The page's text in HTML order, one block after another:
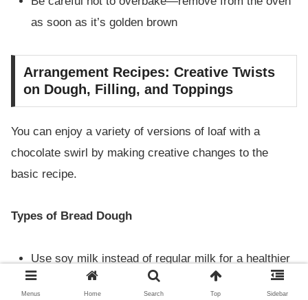
as soon as it’s golden brown
Arrangement Recipes: Creative Twists
on Dough, Filling, and Toppings
You can enjoy a variety of versions of loaf with a
chocolate swirl by making creative changes to the
basic recipe.
Types of Bread Dough
Use soy milk instead of regular milk for a healthier
option
Menus Home Search Top Sidebar